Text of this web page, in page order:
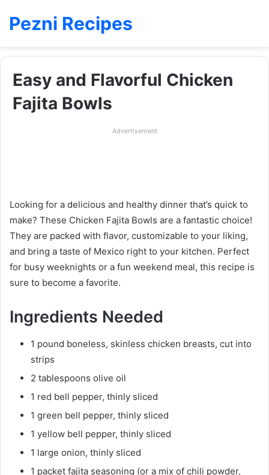
Pezni Recipes
Easy and Flavorful Chicken
Fajita Bowls
Advertisement
Looking for a delicious and healthy dinner that’s quick to
make? These Chicken Fajita Bowls are a fantastic choice!
They are packed with flavor, customizable to your liking,
and bring a taste of Mexico right to your kitchen. Perfect
for busy weeknights or a fun weekend meal, this recipe is
sure to become a favorite.
Ingredients Needed
1 pound boneless, skinless chicken breasts, cut into
strips
2 tablespoons olive oil
1 red bell pepper, thinly sliced
1 green bell pepper, thinly sliced
1 yellow bell pepper, thinly sliced
1 large onion, thinly sliced
1 packet fajita seasoning (or a mix of chili powder,